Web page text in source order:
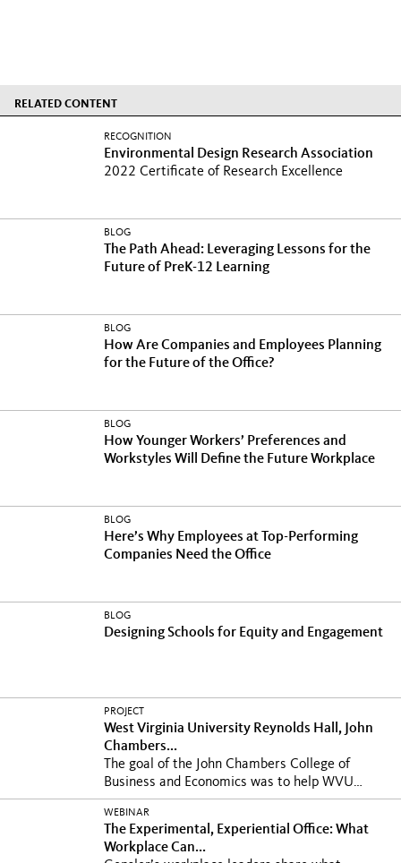
RELATED CONTENT
RECOGNITION
Environmental Design Research Association
2022 Certificate of Research Excellence
BLOG
The Path Ahead: Leveraging Lessons for the
Future of PreK-12 Learning
BLOG
How Are Companies and Employees Planning
for the Future of the Office?
BLOG
How Younger Workers’ Preferences and
Workstyles Will Define the Future Workplace
BLOG
Here’s Why Employees at Top-Performing
Companies Need the Office
BLOG
Designing Schools for Equity and Engagement
PROJECT
West Virginia University Reynolds Hall, John
Chambers...
The goal of the John Chambers College of
Business and Economics was to help WVU
write its next...
WEBINAR
The Experimental, Experiential Office: What
Workplace Can...